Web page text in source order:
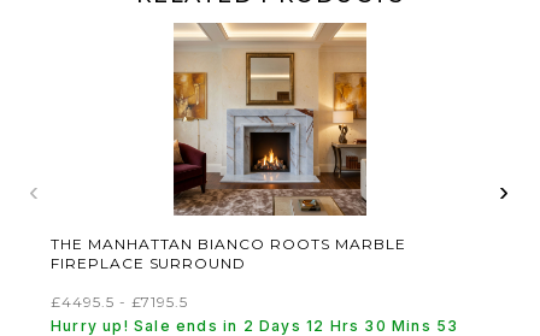
‹
THE MANHATTAN BIANCO ROOTS MARBLE
FIREPLACE SURROUND
£4495.5 - £7195.5
Hurry up! Sale ends in 2 Days 12 Hrs 30 Mins 53
›